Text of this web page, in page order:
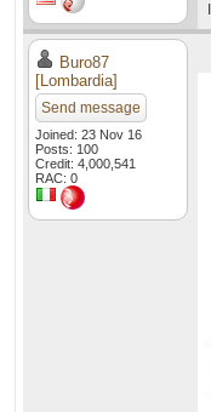
Buro87
[Lombardia]
Send message
Joined: 23 Nov 16
Posts: 100
Credit: 4,000,541
RAC: 0